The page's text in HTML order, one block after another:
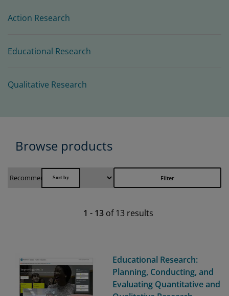
Action Research
Educational Research
Qualitative Research
Browse products
Filter
1 - 13 of13 results
Educational Research:
Planning, Conducting, and
Evaluating Quantitative and